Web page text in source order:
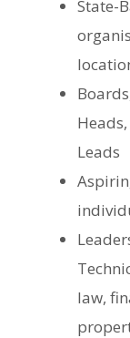
State-
Leads
law,